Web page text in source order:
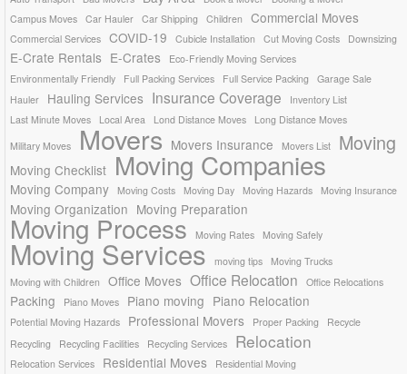
Campus Moves Car Hauler Car Shipping Children Commercial Moves
Commercial Services COVID-19 Cubicle Installation Cut Moving Costs Downsizing
E-Crate Rentals E-Crates
Eco-Friendly Moving Services
Environmentally Friendly
Full Packing Services Full Service Packing
Garage Sale
Hauler
Hauling Services Insurance Coverage
Inventory List
Last Minute Moves
Local Area Lond Distance Moves
Long Distance Moves
Military Moves
Movers Movers Insurance Movers List Moving
Moving Checklist Moving Companies
Moving Company Moving Costs Moving Day Moving Hazards Moving Insurance
Moving Organization Moving Preparation
Moving Process Moving Rates Moving Safely
Moving Services moving tips
Moving Trucks
Moving with Children
Office Moves Office Relocation Office Relocations
Packing Piano Moves Piano moving Piano Relocation
Potential Moving Hazards Professional Movers Proper Packing
Recycle
Recycling
Recycling Facilities Recycling Services Relocation
Relocation Services Residential Moves
Residential Moving